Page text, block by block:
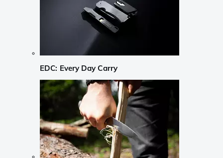
EDC: Every Day Carry